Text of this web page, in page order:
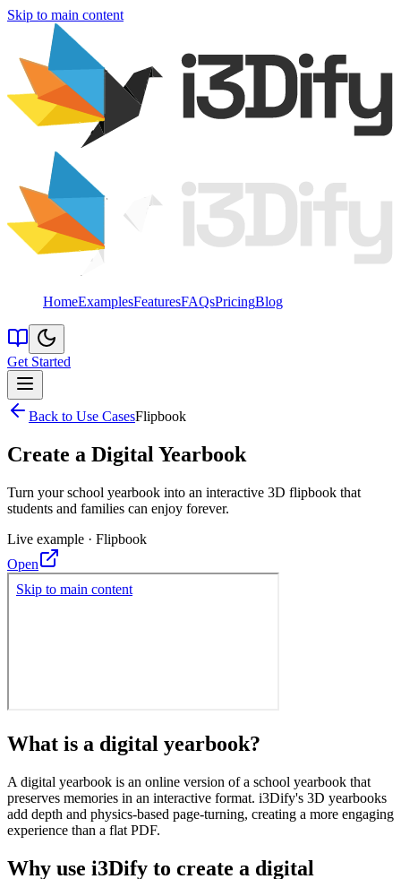
Skip to main content
HomeExamplesFeaturesFAQsPricingBlog
Get Started
Back to Use CasesFlipbook
Create a Digital Yearbook
Turn your school yearbook into an interactive 3D flipbook that
students and families can enjoy forever.
Live example · Flipbook
Open
What is a digital yearbook?
A digital yearbook is an online version of a school yearbook that
preserves memories in an interactive format. i3Dify's 3D yearbooks
add depth and physics-based page-turning, creating a more engaging
experience than a flat PDF.
Why use i3Dify to create a digital